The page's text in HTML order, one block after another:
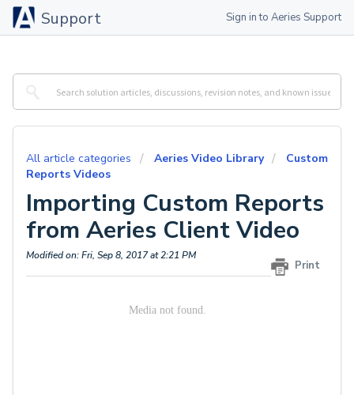
Support Sign in to Aeries Support
All article categories Aeries Video Library
Custom
Reports Videos
Importing Custom Reports
from Aeries Client Video
Print
Modified on: Fri, Sep 8, 2017 at 2:21 PM